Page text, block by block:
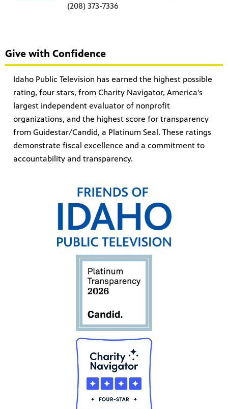
(208) 373-7336
Give with Confidence
Idaho Public Television has earned the highest possible
rating, four stars, from Charity Navigator, America's
largest independent evaluator of nonprofit
organizations, and the highest score for transparency
from Guidestar/Candid, a Platinum Seal. These ratings
demonstrate fiscal excellence and a commitment to
accountability and transparency.